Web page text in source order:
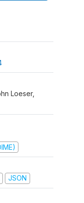
Loeser,
JSON